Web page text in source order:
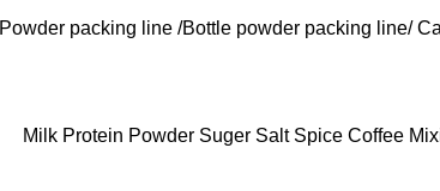
Powder packing line /Bottle powder packing line/
Milk Protein Powder Suger Salt Spice Coffee